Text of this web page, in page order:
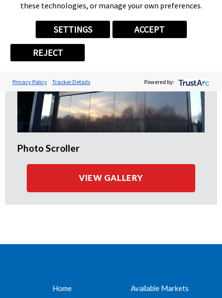
these technologies, or manage your own preferences.
SETTINGS ACCEPT
REJECT
Privacy Policy Tracker Details Powered by:
Photo Scroller
VIEW GALLERY
Home Available Markets